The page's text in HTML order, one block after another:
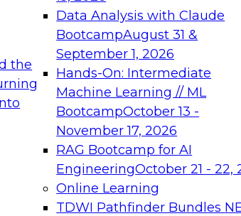
the
Data Analysis with Claude
BootcampAugust 31 &
September 1, 2026
Hands-On: Intermediate
Machine Learning // ML
BootcampOctober 13 -
November 17, 2026
RAG Bootcamp for AI
EngineeringOctober 21 - 22,
Online Learning
TDWI Pathfinder Bundles
needed to ensure
best
From
can advance
and agentic
Expert
Join